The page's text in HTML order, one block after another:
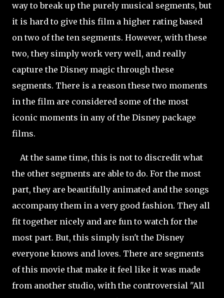
way to break up the purely musical segments, but
it is hard to give this film a higher rating based
on two of the ten segments. However, with these
two, they simply work very well, and really
capture the Disney magic through these
segments. There is a reason these two moments
in the film are considered some of the most
iconic moments in any of the Disney package
films.
At the same time, this is not to discredit what
the other segments are able to do. For the most
part, they are beautifully animated and the songs
accompany them in a very good fashion. They all
fit together nicely and are fun to watch for the
most part. But, this simply isn't the Disney
everyone knows and loves. There are segments
of this movie that make it feel like it was made
from another studio, with the controversial "All